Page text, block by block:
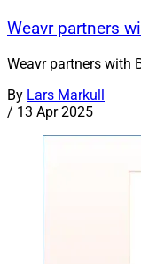
Weavr partners
Weavr partners with
By Lars Markull
/ 13 Apr 2025